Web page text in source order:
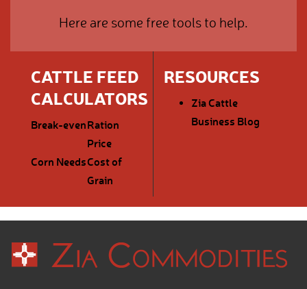
Here are some free tools to help.
CATTLE FEED
CALCULATORS
Break-evenRation
Price
Corn NeedsCost of
Grain
RESOURCES
Zia Cattle
Business Blog